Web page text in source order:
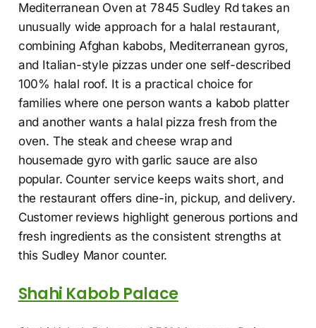
Mediterranean Oven at 7845 Sudley Rd takes an
unusually wide approach for a halal restaurant,
combining Afghan kabobs, Mediterranean gyros,
and Italian-style pizzas under one self-described
100% halal roof. It is a practical choice for
families where one person wants a kabob platter
and another wants a halal pizza fresh from the
oven. The steak and cheese wrap and
housemade gyro with garlic sauce are also
popular. Counter service keeps waits short, and
the restaurant offers dine-in, pickup, and delivery.
Customer reviews highlight generous portions and
fresh ingredients as the consistent strengths at
this Sudley Manor counter.
Shahi Kabob Palace